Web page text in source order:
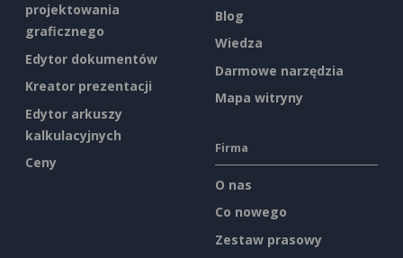
projektowania
graficznego
Edytor dokumentów
Kreator prezentacji
Edytor arkuszy
kalkulacyjnych
Ceny
Blog
Wiedza
Darmowe narzędzia
Mapa witryny
Firma
O nas
Co nowego
Zestaw prasowy